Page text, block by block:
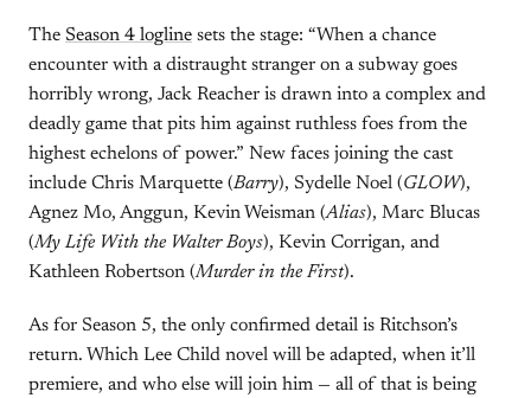
The Season 4 logline sets the stage: “When a chance
encounter with a distraught stranger on a subway goes
horribly wrong, Jack Reacher is drawn into a complex and
deadly game that pits him against ruthless foes from the
highest echelons of power.” New faces joining the cast
include Chris Marquette (Barry), Sydelle Noel (GLOW),
Agnez Mo, Anggun, Kevin Weisman (Alias), Marc Blucas
(My Life With the Walter Boys), Kevin Corrigan, and
Kathleen Robertson (Murder in the First).
As for Season 5, the only confirmed detail is Ritchson’s
return. Which Lee Child novel will be adapted, when it’ll
premiere, and who else will join him — all of that is being